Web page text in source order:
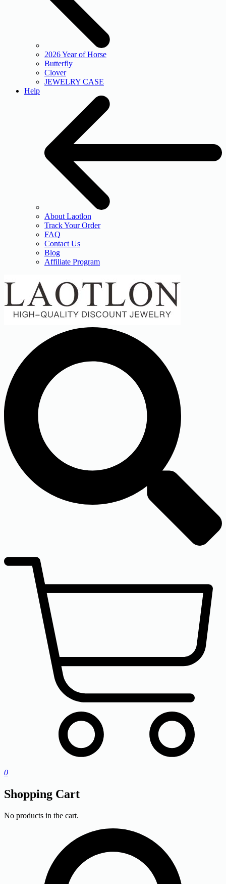
2026 Year of Horse
Butterfly
Clover
JEWELRY CASE
Help
About Laotlon
Track Your Order
FAQ
Contact Us
Blog
Affiliate Program
0
Shopping Cart
No products in the cart.